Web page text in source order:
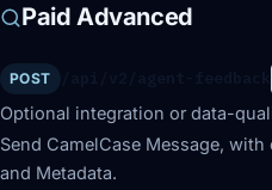
Paid Advanced
POST
Optional integration or data-
Send CamelCase Message, with
and Metadata.